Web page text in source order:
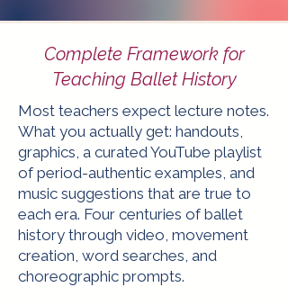
Complete Framework for
Teaching Ballet History
Most teachers expect lecture notes.
What you actually get: handouts,
graphics, a curated YouTube playlist
of period-authentic examples, and
music suggestions that are true to
each era. Four centuries of ballet
history through video, movement
creation, word searches, and
choreographic prompts.